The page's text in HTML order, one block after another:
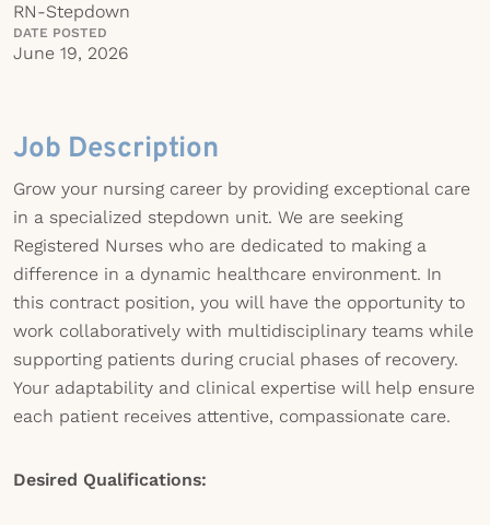
RN-Stepdown
DATE POSTED
June 19, 2026
Job Description
Grow your nursing career by providing exceptional care
in a specialized stepdown unit. We are seeking
Registered Nurses who are dedicated to making a
difference in a dynamic healthcare environment. In
this contract position, you will have the opportunity to
work collaboratively with multidisciplinary teams while
supporting patients during crucial phases of recovery.
Your adaptability and clinical expertise will help ensure
each patient receives attentive, compassionate care.
Desired Qualifications: